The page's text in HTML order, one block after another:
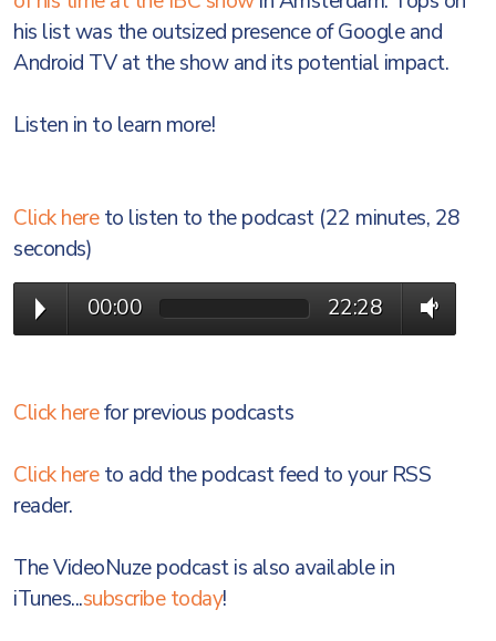
his list was the outsized presence of Google and
Android TV at the show and its potential impact.
Listen in to learn more!
Click hereto listen to the podcast (22 minutes, 28
seconds)
00:00 22:28
Click herefor previous podcasts
Click hereto add the podcast feed to your RSS
reader.
The VideoNuze podcast is also available in
iTunes...subscribe today!